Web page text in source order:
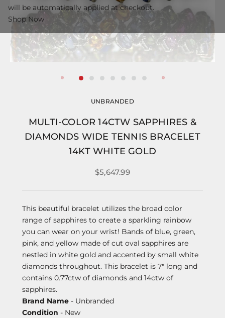
UNBRANDED
MULTI-COLOR 14CTW SAPPHIRES &
DIAMONDS WIDE TENNIS BRACELET
14KT WHITE GOLD
$5,647.99
This beautiful bracelet utilizes the broad color
range of sapphires to create a sparkling rainbow
you can wear on your wrist! Bands of blue, green,
pink, and yellow made of cut oval sapphires are
nestled in white gold and accented by small white
diamonds throughout. This bracelet is 7" long and
contains 0.77ctw of diamonds and 14ctw of
sapphires.
Brand Name - Unbranded
Condition - New
will be automatically applied at checkout.
Shop Now